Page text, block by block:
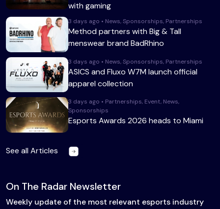
with gaming
3 days ago • News, Sponsorships, Partnerships
Method partners with Big & Tall
menswear brand BadRhino
3 days ago • News, Sponsorships, Partnerships
ASICS and Fluxo W7M launch official
apparel collection
3 days ago • Partnerships, Event, News,
Sponsorships
Esports Awards 2026 heads to Miami
See all Articles
On The Radar Newsletter
Weekly update of the most relevant esports industry